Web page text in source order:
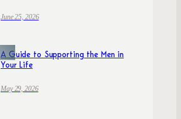
June 25, 2026
A Guide to Supporting the Men in
Your Life
May 29, 2026